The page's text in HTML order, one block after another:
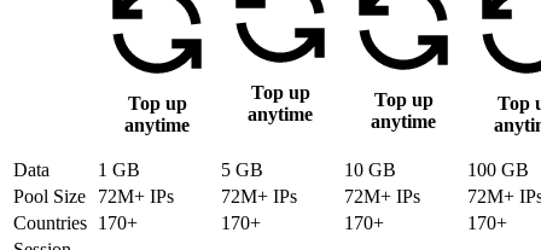
Top up
anytime
Top up
anytime
Top up
anytime
Top
Data 1 GB 5 GB 10 GB
100 GB
Pool Size
72M+ IPs 72M+ IPs 72M+ IPs
72M+
Countries 170+ 170+ 170+
170+